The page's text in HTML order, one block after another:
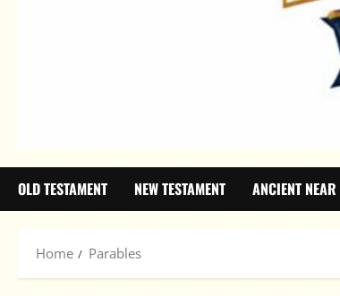
OLD TESTAMENT NEW TESTAMENT ANCIENT NEAR
Home Parables